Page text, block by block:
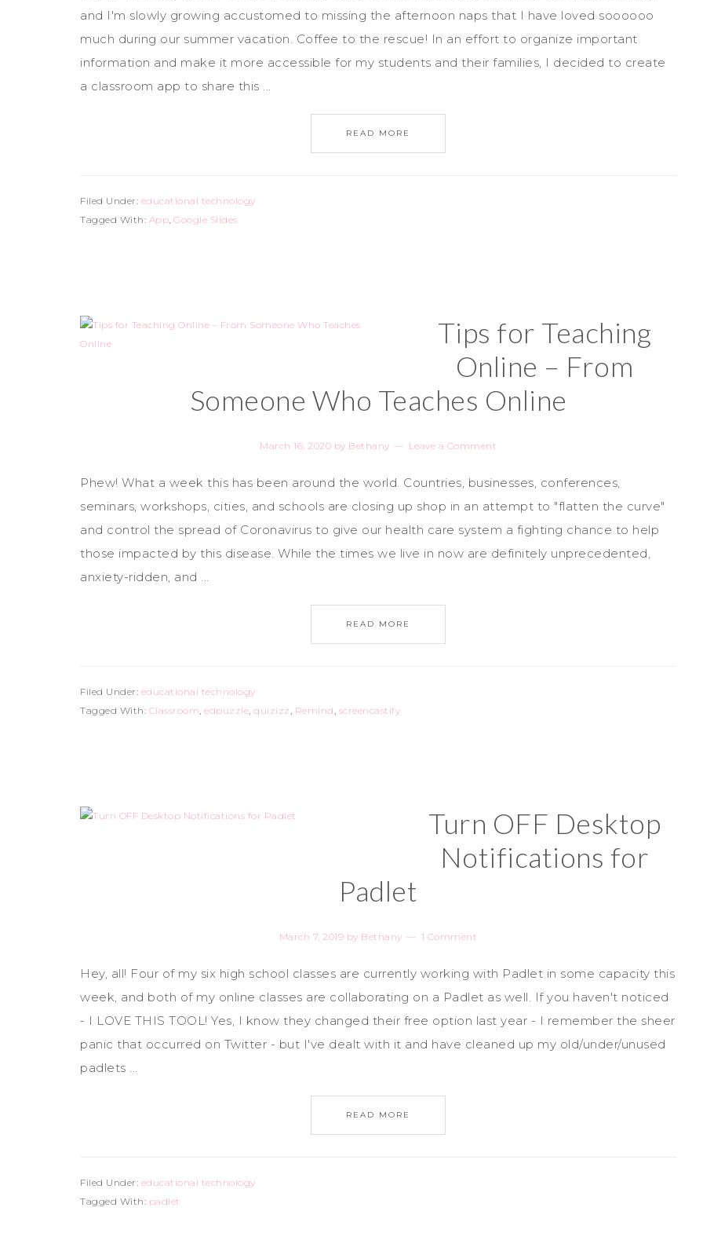
and I'm slowly growing accustomed to missing the afternoon naps that I have loved soooooo
much during our summer vacation. Coffee to the rescue! In an effort to organize important
information and make it more accessible for my students and their families, I decided to create
a classroom app to share this ...
READ MORE
Filed Under: educational technology
Tagged With: App, Google Slides
Tips for Teaching
Online – From
Someone Who Teaches Online
March 16, 2020 by Bethany Leave a Comment
Phew! What a week this has been around the world. Countries, businesses, conferences,
seminars, workshops, cities, and schools are closing up shop in an attempt to "flatten the curve"
and control the spread of Coronavirus to give our health care system a fighting chance to help
those impacted by this disease. While the times we live in now are definitely unprecedented,
anxiety-ridden, and ...
READ MORE
Filed Under: educational technology
Tagged With: Classroom, edpuzzle, quizizz, Remind, screencastify
Turn OFF Desktop
Notifications for
Padlet
March 7, 2019 by Bethany 1 Comment
Hey, all! Four of my six high school classes are currently working with Padlet in some capacity this
week, and both of my online classes are collaborating on a Padlet as well. If you haven't noticed
- I LOVE THIS TOOL! Yes, I know they changed their free option last year - I remember the sheer
panic that occurred on Twitter - but I've dealt with it and have cleaned up my old/under/unused
padlets ...
READ MORE
Filed Under: educational technology
Tagged With: padlet